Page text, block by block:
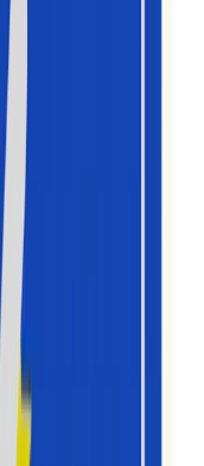
Made for
ើតមាតិកា
ក់ នៅទូទាំងទី